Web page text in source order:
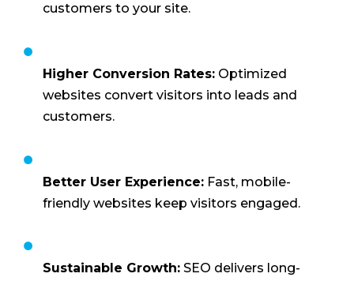
customers to your site.
Higher Conversion Rates: Optimized
websites convert visitors into leads and
customers.
Better User Experience: Fast, mobile-
friendly websites keep visitors engaged.
Sustainable Growth: SEO delivers long-